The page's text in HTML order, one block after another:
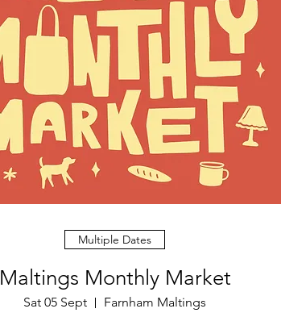
Multiple Dates
Maltings Monthly Market
Sat 05 Sept
Farnham Maltings